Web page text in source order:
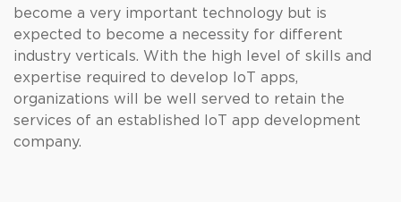
become a very important technology but is
expected to become a necessity for different
industry verticals. With the high level of skills and
expertise required to develop IoT apps,
organizations will be well served to retain the
services of an established IoT app development
company.